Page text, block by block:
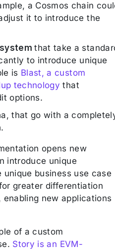
a Cosmos chain
it to introduce the
that take a
to introduce unique
is Blast, a custom
technology that
options.
that go with a
opens new
introduce unique
business use case
greater differentiation
new applications
of a custom
Story is an EVM-